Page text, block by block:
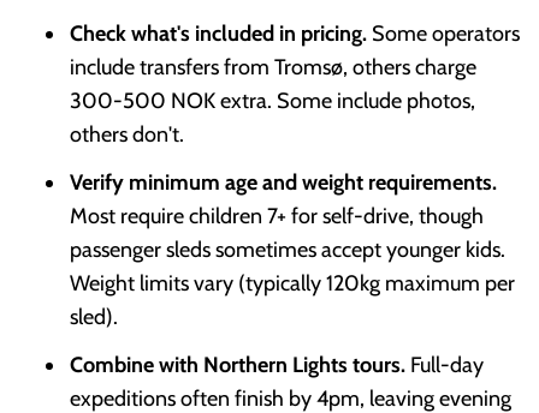
Check what's included in pricing. Some operators
include transfers from Tromsø, others charge
300-500 NOK extra. Some include photos,
others don't.
Verify minimum age and weight requirements.
Most require children 7+ for self-drive, though
passenger sleds sometimes accept younger kids.
Weight limits vary (typically 120kg maximum per
sled).
Combine with Northern Lights tours. Full-day
expeditions often finish by 4pm, leaving evening